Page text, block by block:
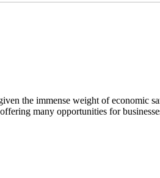
the immense weight of
many opportunities for